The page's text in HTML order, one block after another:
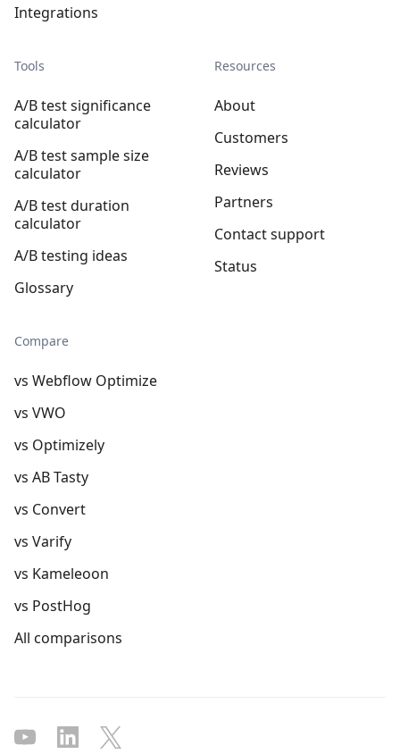
Integrations
Tools
A/B test significance
calculator
A/B test sample size
calculator
A/B test duration
calculator
A/B testing ideas
Glossary
Compare
vs Webflow Optimize
vs VWO
vs Optimizely
vs AB Tasty
vs Convert
vs Varify
vs Kameleoon
vs PostHog
All comparisons
Resources
About
Customers
Reviews
Partners
Contact support
Status